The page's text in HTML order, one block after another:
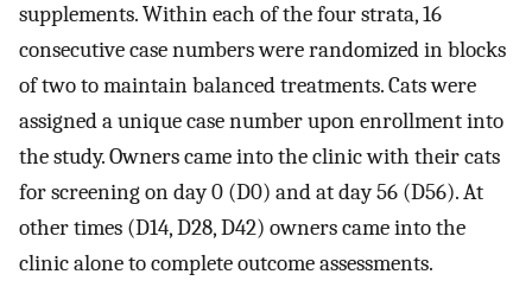
supplements. Within each of the four strata, 16
consecutive case numbers were randomized in blocks
of two to maintain balanced treatments. Cats were
assigned a unique case number upon enrollment into
the study. Owners came into the clinic with their cats
for screening on day 0 (D0) and at day 56 (D56). At
other times (D14, D28, D42) owners came into the
clinic alone to complete outcome assessments.